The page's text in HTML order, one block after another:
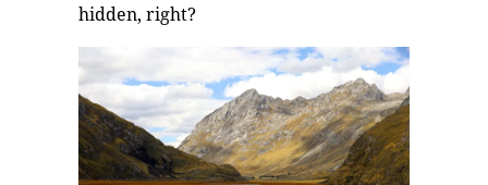
hidden, right?